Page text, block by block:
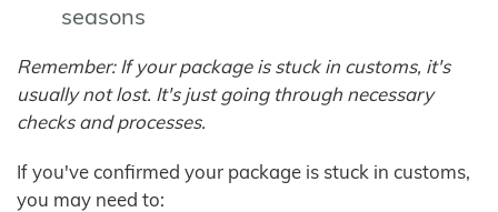
seasons
Remember: If your package is stuck in customs, it's
usually not lost. It's just going through necessary
checks and processes.
If you've confirmed your package is stuck in customs,
you may need to: